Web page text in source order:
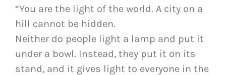
“You are the light of the world. A city on a
hill cannot be hidden.
Neither do people light a lamp and put it
under a bowl. Instead, they put it on its
stand, and it gives light to everyone in the